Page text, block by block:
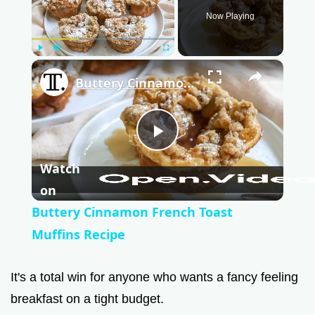
Play Unmute Fullscreen
Now Playing
×
P
l
y
Buttery Cinnamon French Toast Muffins Recipe
Watch
on
Buttery Cinnamon French Toast
Muffins Recipe
It's a total win for anyone who wants a fancy feeling
breakfast on a tight budget.